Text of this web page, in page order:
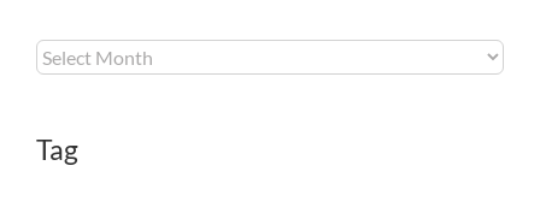
Archives
Tag